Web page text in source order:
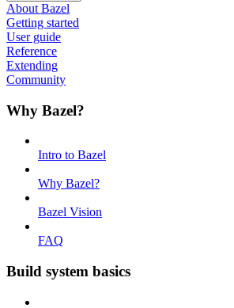
About Bazel
Getting started
User guide
Reference
Extending
Community
Why Bazel?
Intro to Bazel
Why Bazel?
Bazel Vision
FAQ
Build system basics